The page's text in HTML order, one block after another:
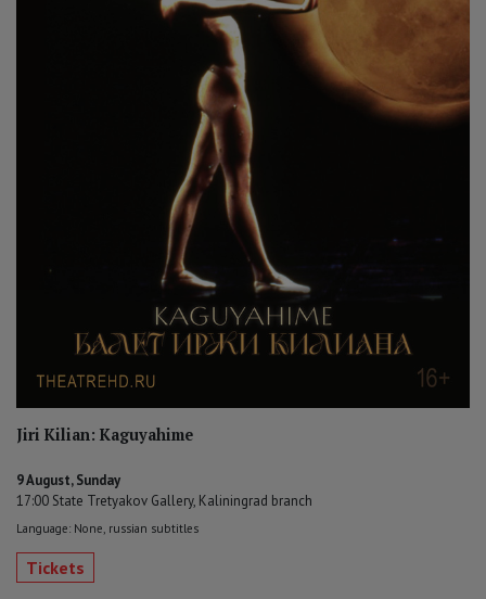
Jiri Kilian: Kaguyahime
9 August, Sunday
17:00 State Tretyakov Gallery, Kaliningrad branch
Language: None, russian subtitles
Tickets